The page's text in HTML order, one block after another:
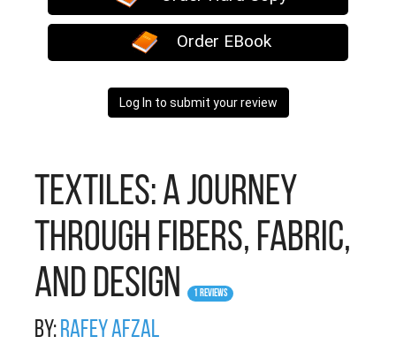
Order EBook
Log In to submit your review
Textiles: A Journey
Through Fibers, Fabric,
and Design
1 Reviews
By: Rafey Afzal